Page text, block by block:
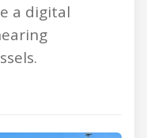
a digital